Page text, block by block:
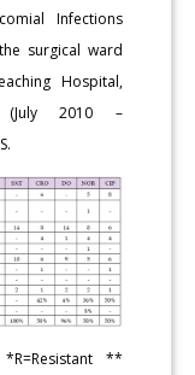
Infections
surgical ward
Hospital,
(July 2010 –
**